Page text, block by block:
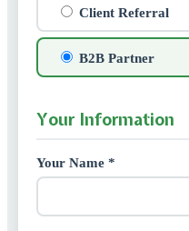
Client Referral
B2B Partner
Your Information
Your Name *